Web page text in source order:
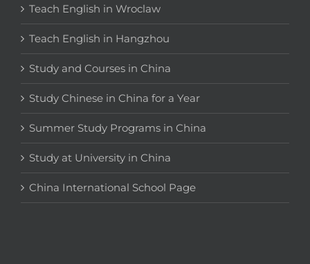
Teach English in Wroclaw
Teach English in Hangzhou
Study and Courses in China
Study Chinese in China for a Year
Summer Study Programs in China
Study at University in China
China International School Page